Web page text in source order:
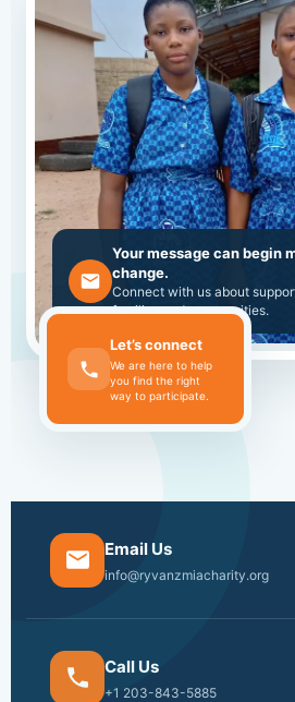
Your message can begin
change.
Connect with us about
families and communities.
Let’s connect
We are here to help
you find the right
way to participate.
Email Us
info@ryvanzmiacharity.org
Call Us
+1 203-843-5885